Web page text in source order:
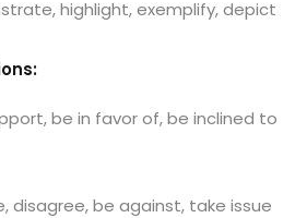
highlight, exemplify, depict
be in favor of, be inclined to
disagree, be against, take issue